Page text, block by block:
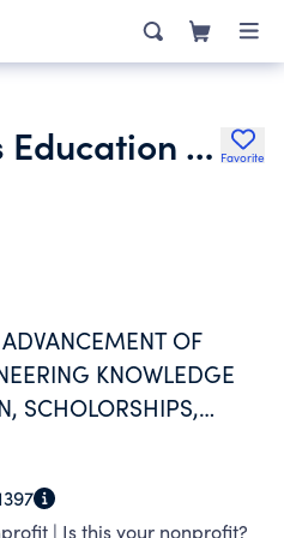
Asm Materials Education Foundation Favorite
OF
KNOWLEDGE
SCHOLORSHIPS,
TEACHERS TO BRING
TO MATERIAL
| Is this your nonprofit?